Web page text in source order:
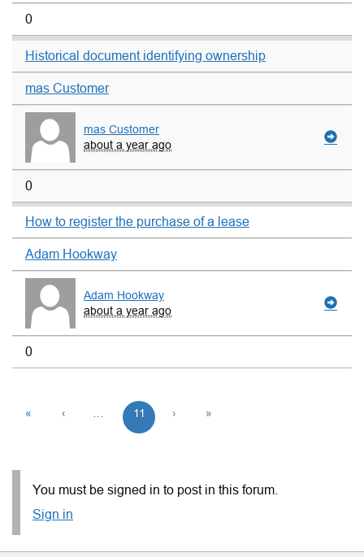
0
Historical document identifying ownership
mas Customer
mas Customer
about a year ago
0
How to register the purchase of a lease
Adam Hookway
Adam Hookway
about a year ago
0
« ‹ 11 › »
You must be signed in to post in this forum.
Sign in